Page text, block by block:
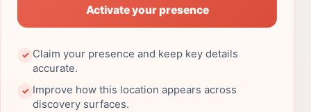
Activate your presence
✓ Claim your presence and keep key details
accurate.
✓ Improve how this location appears across
discovery surfaces.